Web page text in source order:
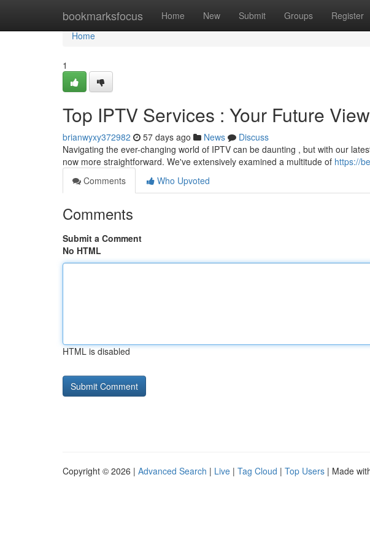
bookmarksfocus Home New Submit Groups Register
Home
Home
1
Top IPTV Services : Your Future
brianwyxy372982 57 days ago News
Discuss
Navigating the ever-changing world of IPTV can be daunting , but with our
now more straightforward. We've extensively examined a multitude of https://
Comments
Who Upvoted
Comments
Submit a Comment
No HTML
HTML is disabled
Copyright © 2026 | Advanced Search | Live | Tag Cloud | Top Users | Made